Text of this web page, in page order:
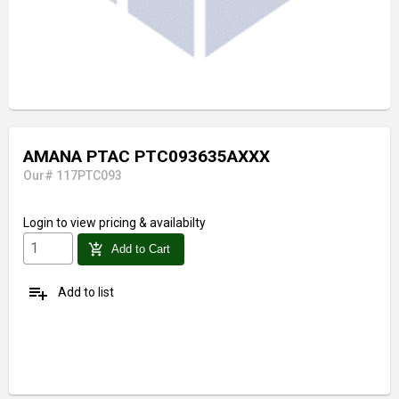
AMANA PTAC PTC093635AXXX
Our# 117PTC093
Login to view pricing & availabilty
add_shopping_cart Add to Cart
playlist_add Add to list